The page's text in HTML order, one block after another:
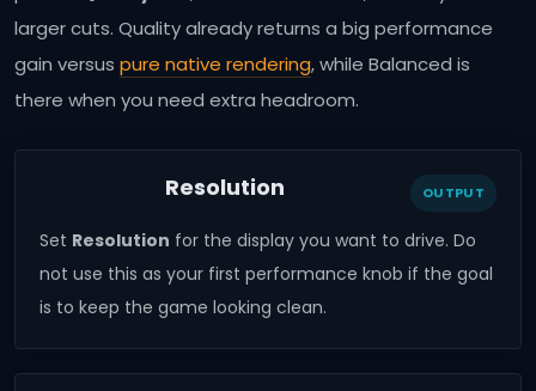
larger cuts. Quality already returns a big performance
gain versus pure native rendering, while Balanced is
there when you need extra headroom.
Resolution OUTPUT
Set Resolution for the display you want to drive. Do
not use this as your first performance knob if the goal
is to keep the game looking clean.